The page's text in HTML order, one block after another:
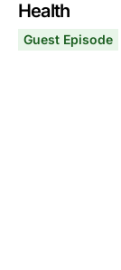
Health
Guest Episode